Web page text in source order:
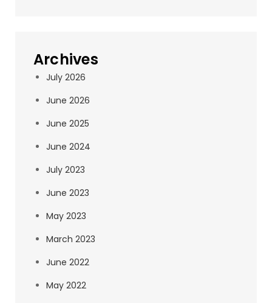
Archives
July 2026
June 2026
June 2025
June 2024
July 2023
June 2023
May 2023
March 2023
June 2022
May 2022